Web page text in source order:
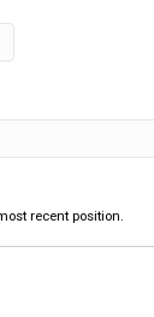
recent position.